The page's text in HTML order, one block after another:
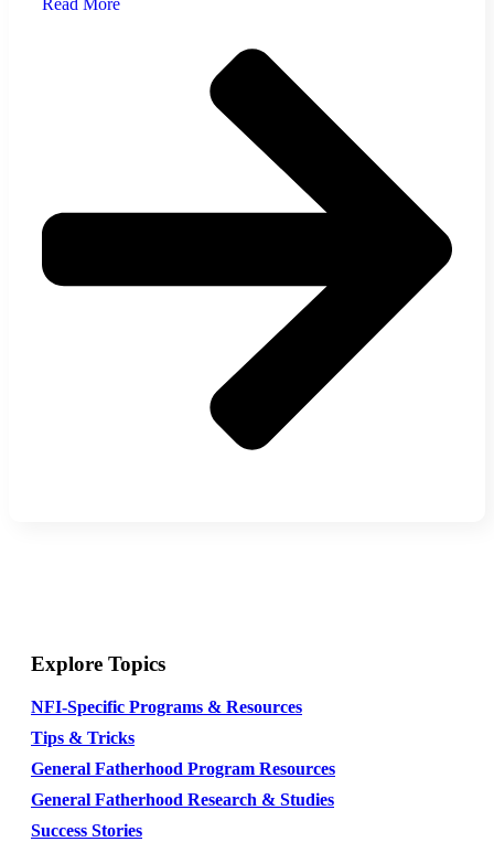
Read More
Explore Topics
NFI-Specific Programs & Resources
Tips & Tricks
General Fatherhood Program Resources
General Fatherhood Research & Studies
Success Stories